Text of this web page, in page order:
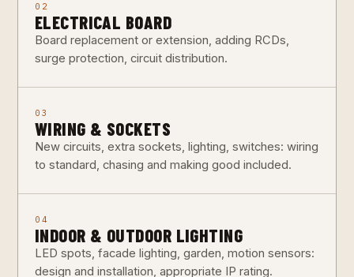
02
ELECTRICAL BOARD
Board replacement or extension, adding RCDs,
surge protection, circuit distribution.
03
WIRING & SOCKETS
New circuits, extra sockets, lighting, switches: wiring
to standard, chasing and making good included.
04
INDOOR & OUTDOOR LIGHTING
LED spots, facade lighting, garden, motion sensors:
design and installation, appropriate IP rating.